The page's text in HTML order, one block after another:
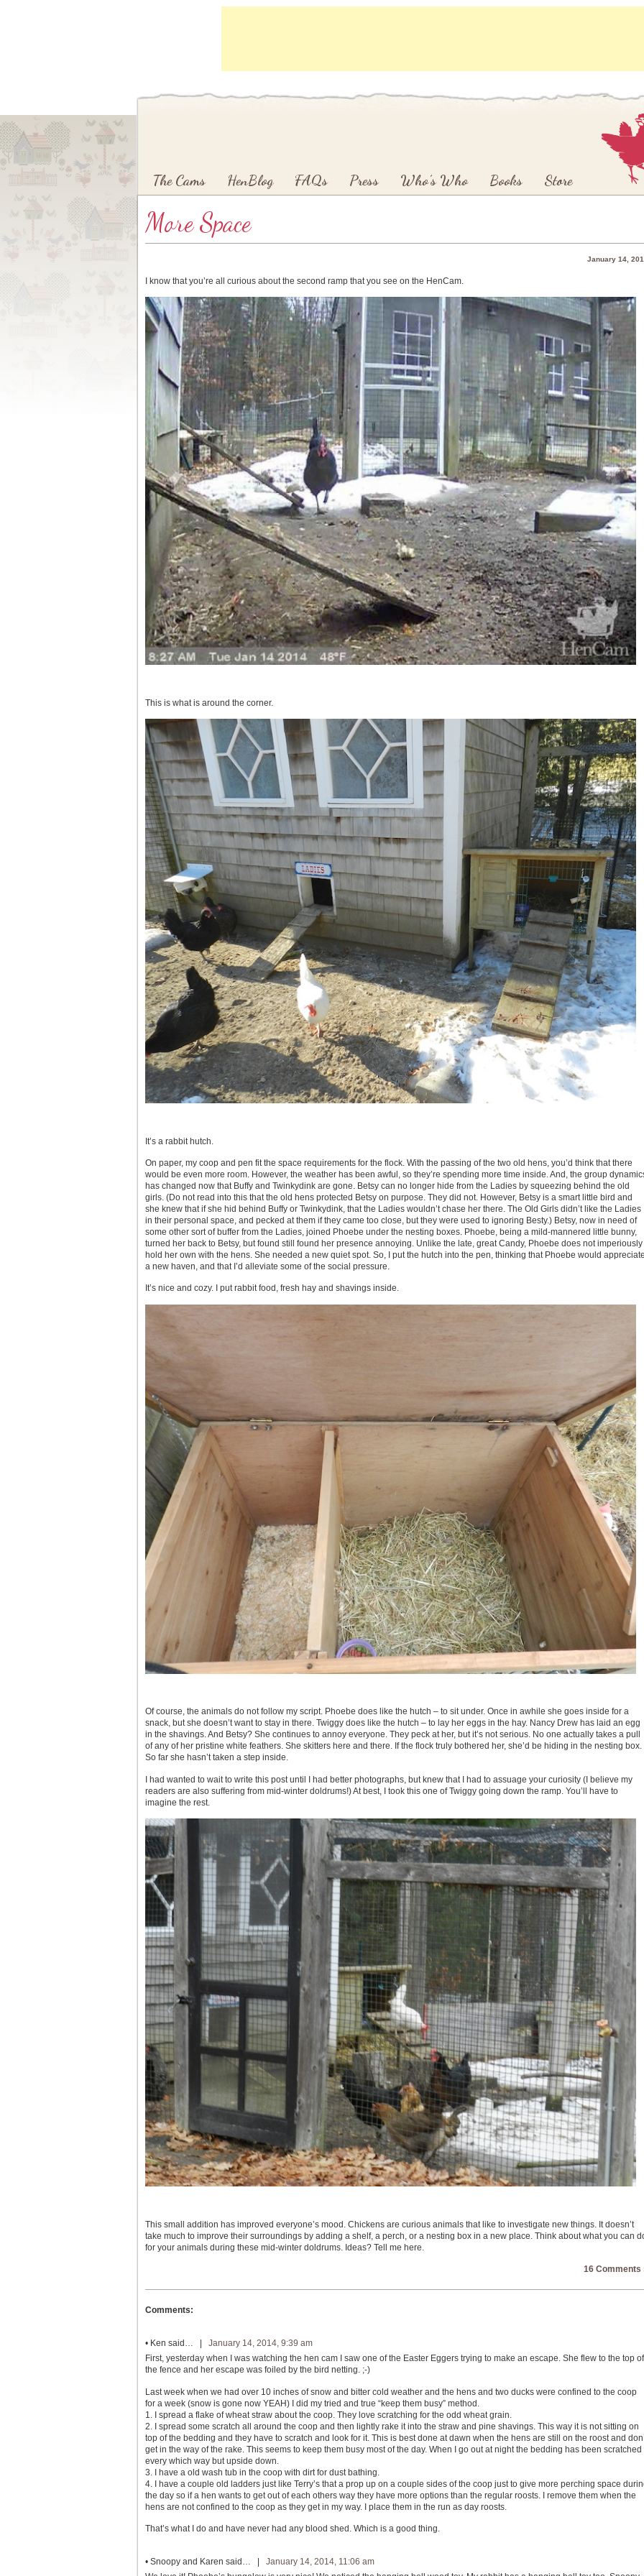
Skip to primary content
Skip to secondary content
The Cams HenBlog FAQs Press Who’s Who Books Store
More Space
January 14,
I know that you’re all curious about the second ramp that you see on the HenCam.
This is what is around the corner.
It’s a rabbit hutch.
On paper, my coop and pen fit the space requirements for the flock. With the passing of the two old hens, you’d think that there
would be even more room. However, the weather has been awful, so they’re spending more time inside. And, the group
has changed now that Buffy and Twinkydink are gone. Betsy can no longer hide from the Ladies by squeezing behind the old
girls. (Do not read into this that the old hens protected Betsy on purpose. They did not. However, Betsy is a smart little bird and
she knew that if she hid behind Buffy or Twinkydink, that the Ladies wouldn’t chase her there. The Old Girls didn’t like the Ladies
in their personal space, and pecked at them if they came too close, but they were used to ignoring Besty.) Betsy, now in need of
some other sort of buffer from the Ladies, joined Phoebe under the nesting boxes. Phoebe, being a mild-mannered little bunny,
turned her back to Betsy, but found still found her presence annoying. Unlike the late, great Candy, Phoebe does not imperiously
hold her own with the hens. She needed a new quiet spot. So, I put the hutch into the pen, thinking that Phoebe would
a new haven, and that I’d alleviate some of the social pressure.
It’s nice and cozy. I put rabbit food, fresh hay and shavings inside.
Of course, the animals do not follow my script. Phoebe does like the hutch – to sit under. Once in awhile she goes inside for a
snack, but she doesn’t want to stay in there. Twiggy does like the hutch – to lay her eggs in the hay. Nancy Drew has laid an egg
in the shavings. And Betsy? She continues to annoy everyone. They peck at her, but it’s not serious. No one actually takes a pull
of any of her pristine white feathers. She skitters here and there. If the flock truly bothered her, she’d be hiding in the nesting box.
So far she hasn’t taken a step inside.
I had wanted to wait to write this post until I had better photographs, but knew that I had to assuage your curiosity (I believe my
readers are also suffering from mid-winter doldrums!) At best, I took this one of Twiggy going down the ramp. You’ll have to
imagine the rest.
This small addition has improved everyone’s mood. Chickens are curious animals that like to investigate new things. It doesn’t
take much to improve their surroundings by adding a shelf, a perch, or a nesting box in a new place. Think about what you can
for your animals during these mid-winter doldrums. Ideas? Tell me here.
16 Comments
Comments:
• Ken said… | January 14, 2014, 9:39 am
First, yesterday when I was watching the hen cam I saw one of the Easter Eggers trying to make an escape. She flew to the top of
the fence and her escape was foiled by the bird netting. ;-)
Last week when we had over 10 inches of snow and bitter cold weather and the hens and two ducks were confined to the coop
for a week (snow is gone now YEAH) I did my tried and true “keep them busy” method.
1. I spread a flake of wheat straw about the coop. They love scratching for the odd wheat grain.
2. I spread some scratch all around the coop and then lightly rake it into the straw and pine shavings. This way it is not sitting on
top of the bedding and they have to scratch and look for it. This is best done at dawn when the hens are still on the roost and
get in the way of the rake. This seems to keep them busy most of the day. When I go out at night the bedding has been scratched
every which way but upside down.
3. I have a old wash tub in the coop with dirt for dust bathing.
4. I have a couple old ladders just like Terry’s that a prop up on a couple sides of the coop just to give more perching space
the day so if a hen wants to get out of each others way they have more options than the regular roosts. I remove them when the
hens are not confined to the coop as they get in my way. I place them in the run as day roosts.
That’s what I do and have never had any blood shed. Which is a good thing.
• Snoopy and Karen said… | January 14, 2014, 11:06 am